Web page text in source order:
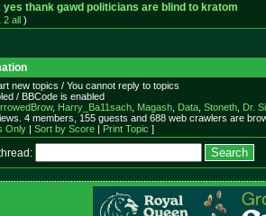
yes thank gawd politicians are blind to kratom
2 all)
new topics / You cannot reply to topics
/ BBCode is enabled
, Harry_Ba11sach, Magash, Data, Stoneth, Dr.
4 members, 155 guests and 688 web crawlers are
Only| Sort by Score| Print Topic ]